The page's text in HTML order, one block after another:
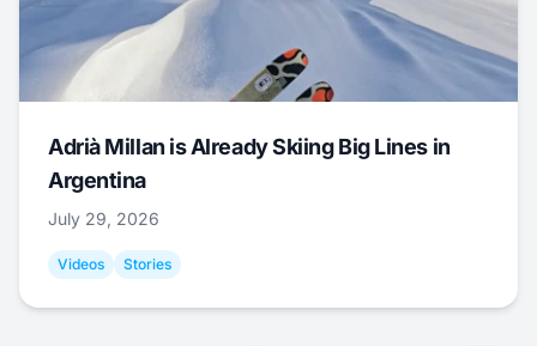
Adrià Millan is Already Skiing Big Lines in
Argentina
July 29, 2026
Videos Stories